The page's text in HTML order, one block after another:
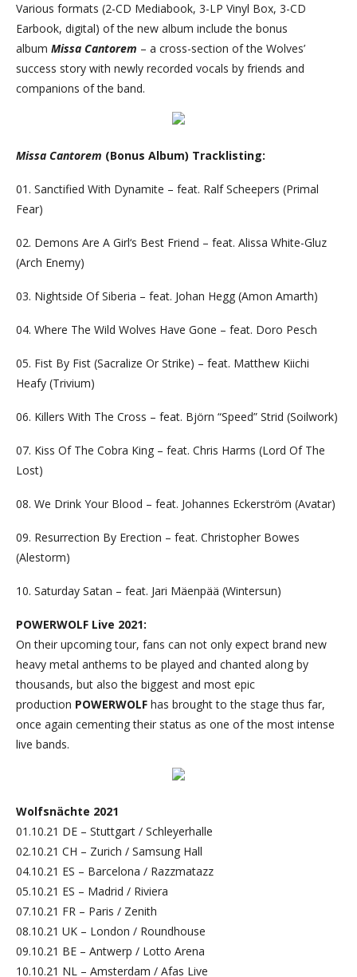
Various formats (2-CD Mediabook, 3-LP Vinyl Box, 3-CD
Earbook, digital) of the new album include the bonus
album Missa Cantorem – a cross-section of the Wolves’
success story with newly recorded vocals by friends and
companions of the band.
Missa Cantorem (Bonus Album) Tracklisting:
01. Sanctified With Dynamite – feat. Ralf Scheepers (Primal
Fear)
02. Demons Are A Girl‘s Best Friend – feat. Alissa White-Gluz
(Arch Enemy)
03. Nightside Of Siberia – feat. Johan Hegg (Amon Amarth)
04. Where The Wild Wolves Have Gone – feat. Doro Pesch
05. Fist By Fist (Sacralize Or Strike) – feat. Matthew Kiichi
Heafy (Trivium)
06. Killers With The Cross – feat. Björn “Speed” Strid (Soilwork)
07. Kiss Of The Cobra King – feat. Chris Harms (Lord Of The
Lost)
08. We Drink Your Blood – feat. Johannes Eckerström (Avatar)
09. Resurrection By Erection – feat. Christopher Bowes
(Alestorm)
10. Saturday Satan – feat. Jari Mäenpää (Wintersun)
POWERWOLF Live 2021:
On their upcoming tour, fans can not only expect brand new
heavy metal anthems to be played and chanted along by
thousands, but also the biggest and most epic
production POWERWOLF has brought to the stage thus far,
once again cementing their status as one of the most intense
live bands.
Wolfsnächte 2021
01.10.21 DE – Stuttgart / Schleyerhalle
02.10.21 CH – Zurich / Samsung Hall
04.10.21 ES – Barcelona / Razzmatazz
05.10.21 ES – Madrid / Riviera
07.10.21 FR – Paris / Zenith
08.10.21 UK – London / Roundhouse
09.10.21 BE – Antwerp / Lotto Arena
10.10.21 NL – Amsterdam / Afas Live